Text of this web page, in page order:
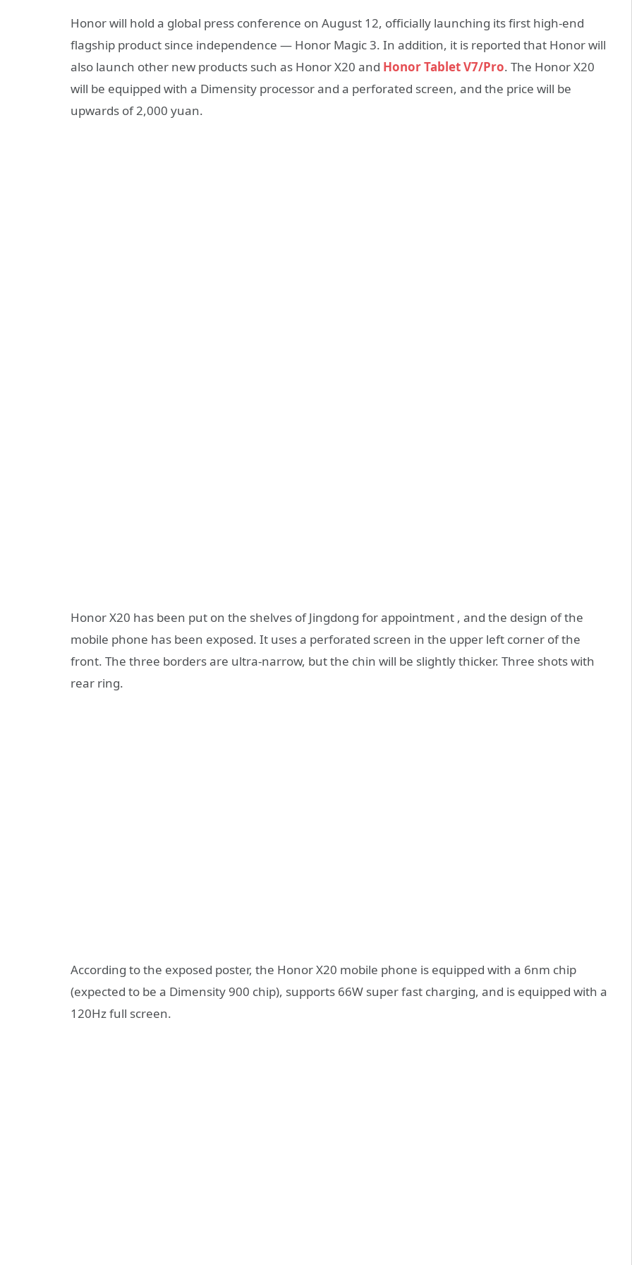
Honor will hold a global press conference on August 12, officially launching its first high-end
flagship product since independence — Honor Magic 3. In addition, it is reported that Honor will
also launch other new products such as Honor X20 and Honor Tablet V7/Pro. The Honor X20
will be equipped with a Dimensity processor and a perforated screen, and the price will be
upwards of 2,000 yuan.
Honor X20 has been put on the shelves of Jingdong for appointment , and the design of the
mobile phone has been exposed. It uses a perforated screen in the upper left corner of the
front. The three borders are ultra-narrow, but the chin will be slightly thicker. Three shots with
rear ring.
According to the exposed poster, the Honor X20 mobile phone is equipped with a 6nm chip
(expected to be a Dimensity 900 chip), supports 66W super fast charging, and is equipped with a
120Hz full screen.